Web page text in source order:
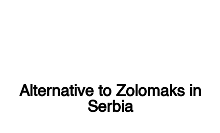
Alternative to Zolomaksin
Serbia